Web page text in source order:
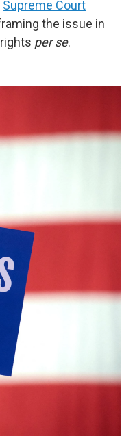
Supreme Court
the issue in
per se.